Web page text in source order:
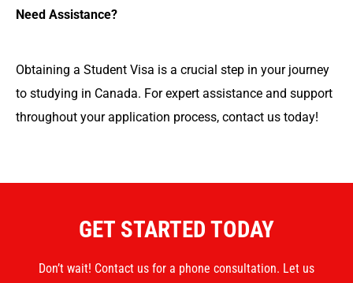
Need Assistance?
Obtaining a Student Visa is a crucial step in your journey
to studying in Canada. For expert assistance and support
throughout your application process, contact us today!
GET STARTED TODAY
Don’t wait! Contact us for a phone consultation. Let us